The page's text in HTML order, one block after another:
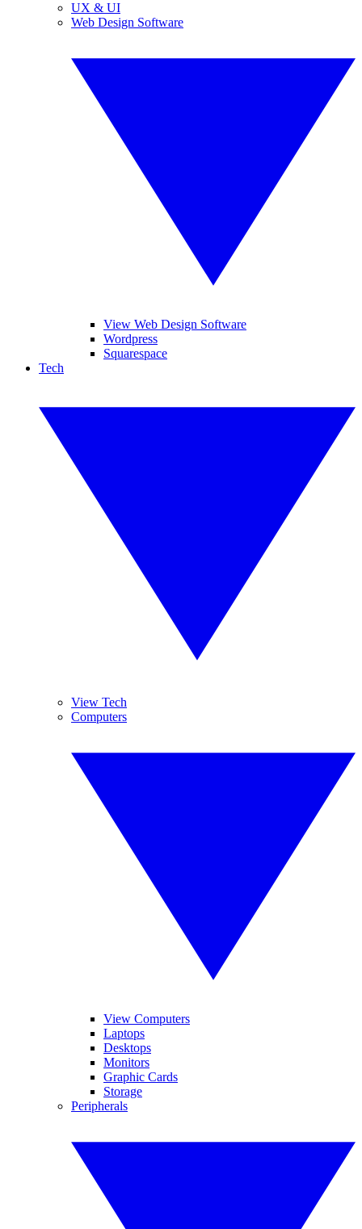
UX & UI
Web Design Software
View Web Design Software
Wordpress
Squarespace
Tech
View Tech
Computers
View Computers
Laptops
Desktops
Monitors
Graphic Cards
Storage
Peripherals